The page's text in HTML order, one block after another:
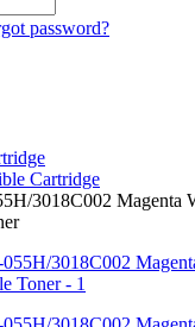
password?
Cartridge
3018C002 Magenta